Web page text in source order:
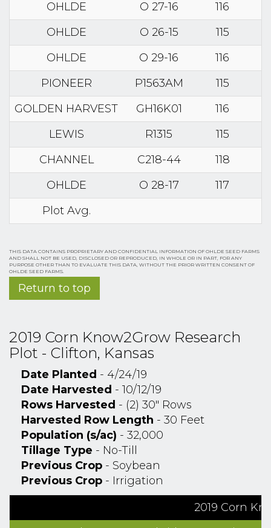
OHLDE
O 27-16
116
OHLDE
O 26-15
115
OHLDE
O 29-16
116
PIONEER
P1563AM
115
GOLDEN HARVEST
GH16K01
116
LEWIS
R1315
115
CHANNEL
C218-44
118
OHLDE
O 28-17
117
Plot Avg.
THIS DATA CONTAINS PROPRIETARY AND CONFIDENTIAL INFORMATION OF OHLDE SEED FARMS
AND SHALL NOT BE USED, DISCLOSED OR REPRODUCED, IN WHOLE OR IN PART, FOR ANY
PURPOSE OTHER THAN TO EVALUATE THIS DATA, WITHOUT THE PRIOR WRITTEN CONSENT OF
OHLDE SEED FARMS.
Return to top
2019 Corn Know2Grow Research
Plot - Clifton, Kansas
Date Planted - 4/24/19
Date Harvested - 10/12/19
Rows Harvested - (2) 30" Rows
Harvested Row Length - 30 Feet
Population (s/ac) - 32,000
Tillage Type - No-Till
Previous Crop - Soybean
Previous Crop - Irrigation
2019 Corn